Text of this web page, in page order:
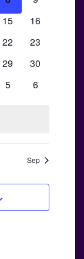
events
0
15
0
16
0
22
0
23
0
29
0
30
0
5
0
6
Sep